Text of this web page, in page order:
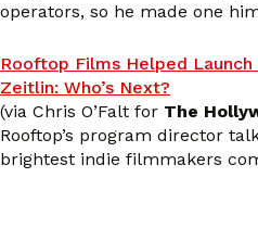
operators, so he made one
Rooftop Films Helped Launch
Zeitlin: Who’s Next?
(via Chris O’Falt for The
Rooftop’s program director
brightest indie filmmakers